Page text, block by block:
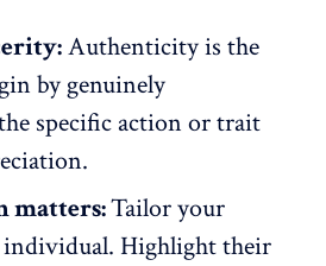
Authenticity is the
by genuinely
specific action or trait
matters:Tailor your
individual. Highlight their